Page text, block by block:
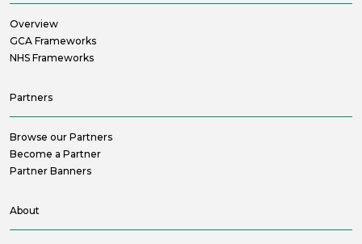
Overview
GCA Frameworks
NHS Frameworks
Partners
Browse our Partners
Become a Partner
Partner Banners
About